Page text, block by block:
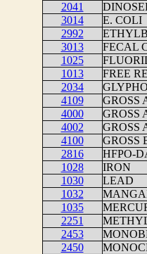
2041
3014
E. COLI
2992
3013
FECAL
1025
1013
FREE
2034
4109
GROSS
4000
GROSS
4002
GROSS
4100
GROSS
2816
HFPO-
1028
IRON
1030
LEAD
1032
1035
2251
2453
2450